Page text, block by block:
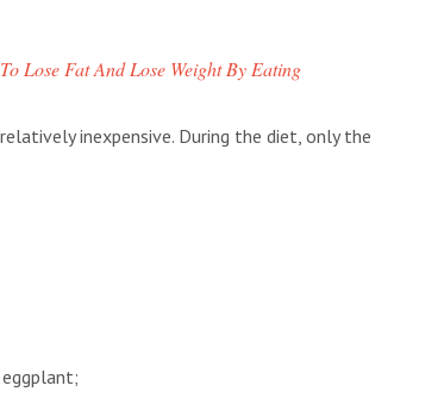
Lose Fat And Lose Weight By Eating
inexpensive. During the diet, only the